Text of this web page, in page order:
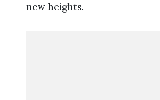
new heights.